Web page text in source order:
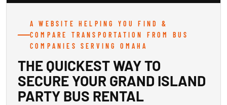
A WEBSITE HELPING YOU FIND &
COMPARE TRANSPORTATION FROM BUS
COMPANIES SERVING OMAHA
THE QUICKEST WAY TO
SECURE YOUR GRAND ISLAND
PARTY BUS RENTAL